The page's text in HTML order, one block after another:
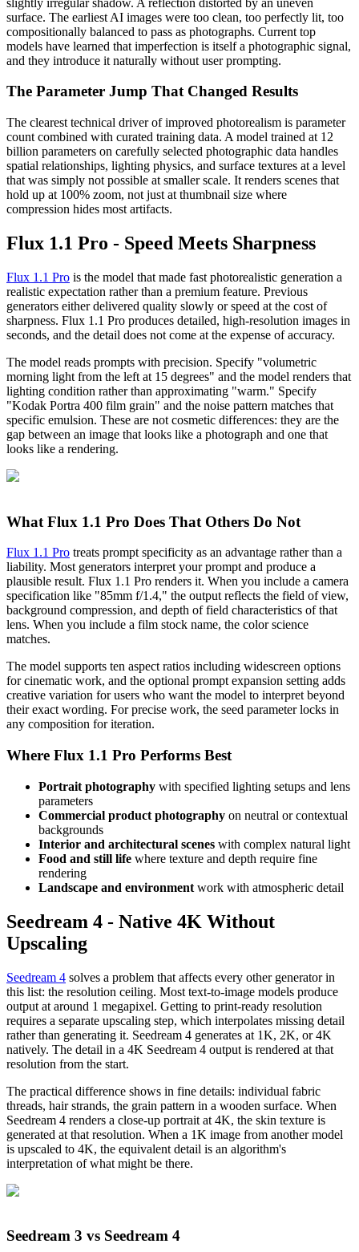
surface. The earliest AI images were too clean, too perfectly lit, too
compositionally balanced to pass as photographs. Current top
models have learned that imperfection is itself a photographic signal,
and they introduce it naturally without user prompting.
The Parameter Jump That Changed Results
The clearest technical driver of improved photorealism is parameter
count combined with curated training data. A model trained at 12
billion parameters on carefully selected photographic data handles
spatial relationships, lighting physics, and surface textures at a level
that was simply not possible at smaller scale. It renders scenes that
hold up at 100% zoom, not just at thumbnail size where
compression hides most artifacts.
Flux 1.1 Pro - Speed Meets Sharpness
Flux 1.1 Pro is the model that made fast photorealistic generation a
realistic expectation rather than a premium feature. Previous
generators either delivered quality slowly or speed at the cost of
sharpness. Flux 1.1 Pro produces detailed, high-resolution images in
seconds, and the detail does not come at the expense of accuracy.
The model reads prompts with precision. Specify "volumetric
morning light from the left at 15 degrees" and the model renders that
lighting condition rather than approximating "warm." Specify
"Kodak Portra 400 film grain" and the noise pattern matches that
specific emulsion. These are not cosmetic differences: they are the
gap between an image that looks like a photograph and one that
looks like a rendering.
What Flux 1.1 Pro Does That Others Do Not
Flux 1.1 Pro treats prompt specificity as an advantage rather than a
liability. Most generators interpret your prompt and produce a
plausible result. Flux 1.1 Pro renders it. When you include a camera
specification like "85mm f/1.4," the output reflects the field of view,
background compression, and depth of field characteristics of that
lens. When you include a film stock name, the color science
matches.
The model supports ten aspect ratios including widescreen options
for cinematic work, and the optional prompt expansion setting adds
creative variation for users who want the model to interpret beyond
their exact wording. For precise work, the seed parameter locks in
any composition for iteration.
Where Flux 1.1 Pro Performs Best
Portrait photography with specified lighting setups and lens
parameters
Commercial product photography on neutral or contextual
backgrounds
Interior and architectural scenes with complex natural light
Food and still life where texture and depth require fine
rendering
Landscape and environment work with atmospheric detail
Seedream 4 - Native 4K Without
Upscaling
Seedream 4 solves a problem that affects every other generator in
this list: the resolution ceiling. Most text-to-image models produce
output at around 1 megapixel. Getting to print-ready resolution
requires a separate upscaling step, which interpolates missing detail
rather than generating it. Seedream 4 generates at 1K, 2K, or 4K
natively. The detail in a 4K Seedream 4 output is rendered at that
resolution from the start.
The practical difference shows in fine details: individual fabric
threads, hair strands, the grain pattern in a wooden surface. When
Seedream 4 renders a close-up portrait at 4K, the skin texture is
generated at that resolution. When a 1K image from another model
is upscaled to 4K, the equivalent detail is an algorithm's
interpretation of what might be there.
Seedream 3 vs Seedream 4